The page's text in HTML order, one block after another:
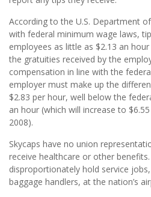
According to the U.S. Department
with federal minimum wage laws,
employees as little as $2.13 an hour
the gratuities received by the
compensation in line with the
employer must make up the
$2.83 per hour, well below the
an hour (which will increase to
2008).
Skycaps have no union
receive healthcare or other
disproportionately hold service
baggage handlers, at the nation’s